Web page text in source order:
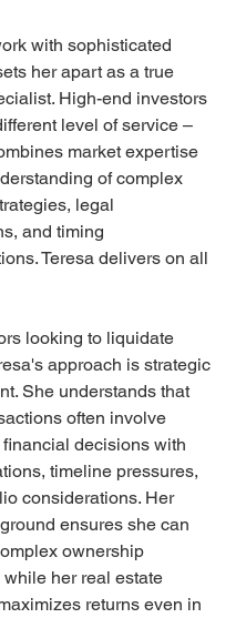
with sophisticated
her apart as a true
High-end investors
level of service –
market expertise
of complex
legal
and timing
Teresa delivers on all
looking to liquidate
approach is strategic
She understands that
often involve
decisions with
timeline pressures,
considerations. Her
ensures she can
ownership
while her real estate
returns even in